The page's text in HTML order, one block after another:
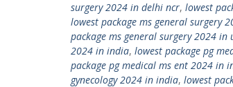
surgery 2024 in delhi ncr, lowest
lowest package ms general surgery
package ms general surgery 2024
2024 in india, lowest package pg
package pg medical ms ent 2024 in
gynecology 2024 in india, lowest